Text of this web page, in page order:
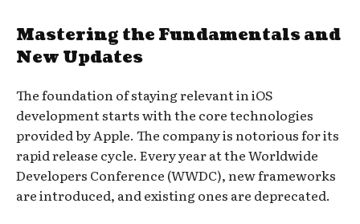
Mastering the Fundamentals and
New Updates
The foundation of staying relevant in iOS
development starts with the core technologies
provided by Apple. The company is notorious for its
rapid release cycle. Every year at the Worldwide
Developers Conference (WWDC), new frameworks
are introduced, and existing ones are deprecated.